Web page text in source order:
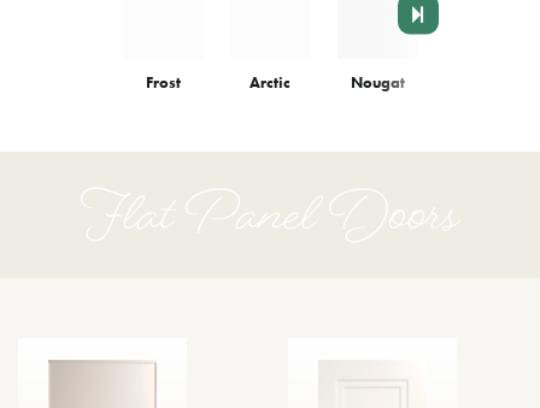
Frost Arctic Nougat
Flat Panel Doors